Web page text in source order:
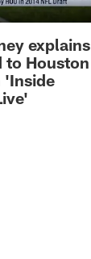
explains
to Houston
'Inside